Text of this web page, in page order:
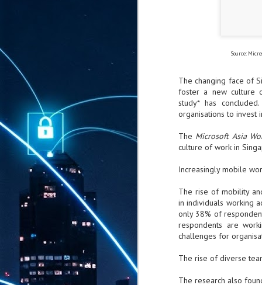
Source:
The changing face of
foster a new culture
study* has
organisations to invest
The Microsoft Asia
culture of work in
Increasingly mobile
The rise of mobility
in individuals working
only 38% of
respondents are
challenges for
The rise of diverse
The research also